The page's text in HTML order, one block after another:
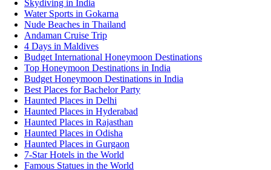
Skydiving in India
Water Sports in Gokarna
Nude Beaches in Thailand
Andaman Cruise Trip
4 Days in Maldives
Budget International Honeymoon Destinations
Top Honeymoon Destinations in India
Budget Honeymoon Destinations in India
Best Places for Bachelor Party
Haunted Places in Delhi
Haunted Places in Hyderabad
Haunted Places in Rajasthan
Haunted Places in Odisha
Haunted Places in Gurgaon
7-Star Hotels in the World
Famous Statues in the World